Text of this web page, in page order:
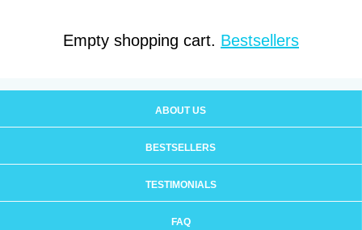
Empty shopping cart. Bestsellers
ABOUT US
BESTSELLERS
TESTIMONIALS
FAQ